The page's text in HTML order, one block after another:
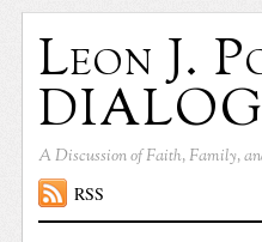
Leon J.
A Discussion of Faith, Family,
RSS